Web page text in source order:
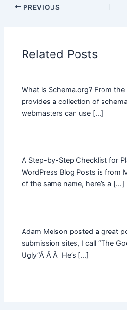
PREVIOUS
Related Posts
What is Schema.org? From
provides a collection of
webmasters can use […]
A Step-by-Step Checklist for
WordPress Blog Posts is from
of the same name, here’s a […]
Adam Melson posted a great
submission sites, I call “The
Ugly”Â Â Â He’s […]